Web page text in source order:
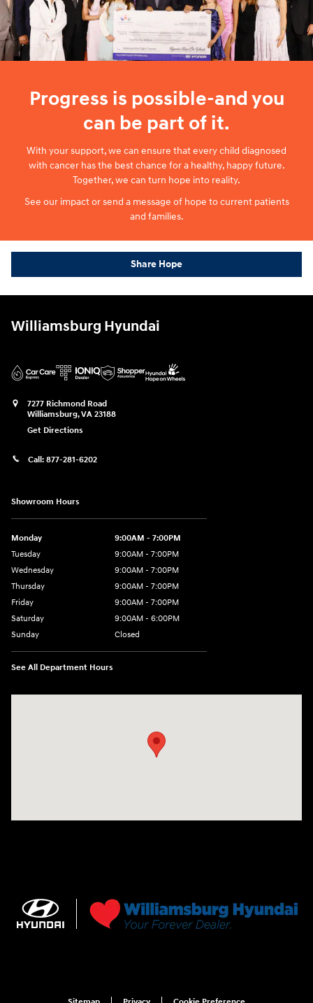
Progress is possible-and you
can be part of it.
With your support, we can ensure that every child diagnosed
with cancer has the best chance for a healthy, happy future.
Together, we can turn hope into reality.
See our impact or send a message of hope to current patients
and families.
Share Hope
Williamsburg Hyundai
7277 Richmond Road
Williamsburg,VA 23188
Get Directions
Call: 877-281-6202
Showroom Hours
Monday
9:00AM - 7:00PM
Tuesday
9:00AM - 7:00PM
Wednesday
9:00AM - 7:00PM
Thursday
9:00AM - 7:00PM
Friday
9:00AM - 7:00PM
Saturday
9:00AM - 6:00PM
Sunday
Closed
See All Department Hours